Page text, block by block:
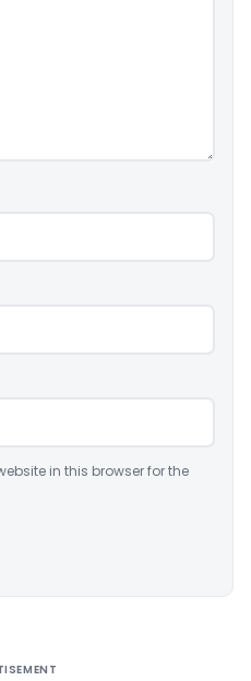
in this browser for the